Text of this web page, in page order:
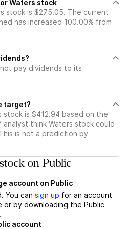
Waters stock
stock is $275.05. The current
has increased 100.00% from
pay dividends to its
target?
is $412.94 based on the
think Waters stock could
is not a prediction by
on Public
account on Public
You can sign up for an account
by downloading the Public
account